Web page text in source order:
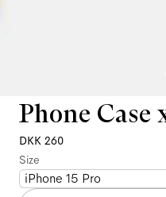
Phone Case
DKK 260
Size
iPhone 15 Pro